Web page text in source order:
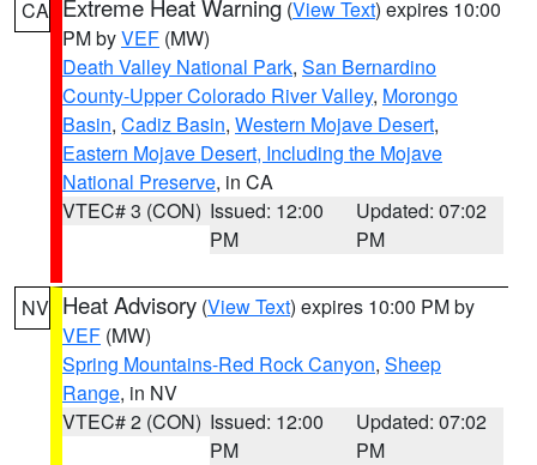
CA Extreme Heat Warning (View Text) expires 10:00
PM byVEF (MW)
Death Valley National Park, San Bernardino
County-Upper Colorado River Valley, Morongo
Basin, Cadiz Basin, Western Mojave Desert,
Eastern Mojave Desert, Including the Mojave
National Preserve, in CA
VTEC# 3 (CON) Issued: 12:00
PM
Updated: 07:02
PM
NV Heat Advisory (View Text) expires 10:00 PM by
VEF (MW)
Spring Mountains-Red Rock Canyon, Sheep
Range, in NV
VTEC# 2 (CON) Issued: 12:00
PM
Updated: 07:02
PM